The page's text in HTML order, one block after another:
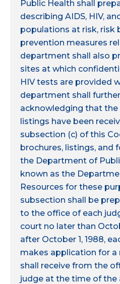
Public Health shall
describing AIDS, HIV,
populations at risk, risk
prevention measures
department shall also
sites at which
HIV tests are provided
department shall
acknowledging that the
listings have been
subsection (c) of this
brochures, listings, and
the Department of
known as the
Resources for these
subsection shall be
to the office of each
court no later than
after October 1, 1988,
makes application for a
shall receive from the
judge at the time of the